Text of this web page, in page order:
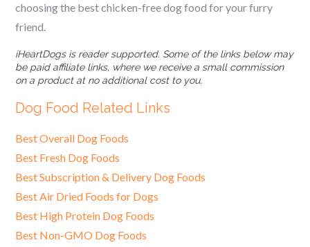
choosing the best chicken-free dog food for your furry
friend.
iHeartDogs is reader supported. Some of the links below may
be paid affiliate links, where we receive a small commission
on a product at no additional cost to you.
Dog Food Related Links
Best Overall Dog Foods
Best Fresh Dog Foods
Best Subscription & Delivery Dog Foods
Best Air Dried Foods for Dogs
Best High Protein Dog Foods
Best Non-GMO Dog Foods